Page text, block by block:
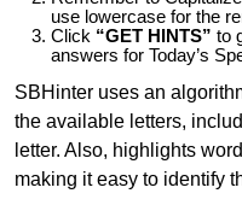
use lowercase for the
Click “GET HINTS” to
answers for Today’s
SBHinter uses an
the available letters,
letter. Also, highlights
making it easy to identify